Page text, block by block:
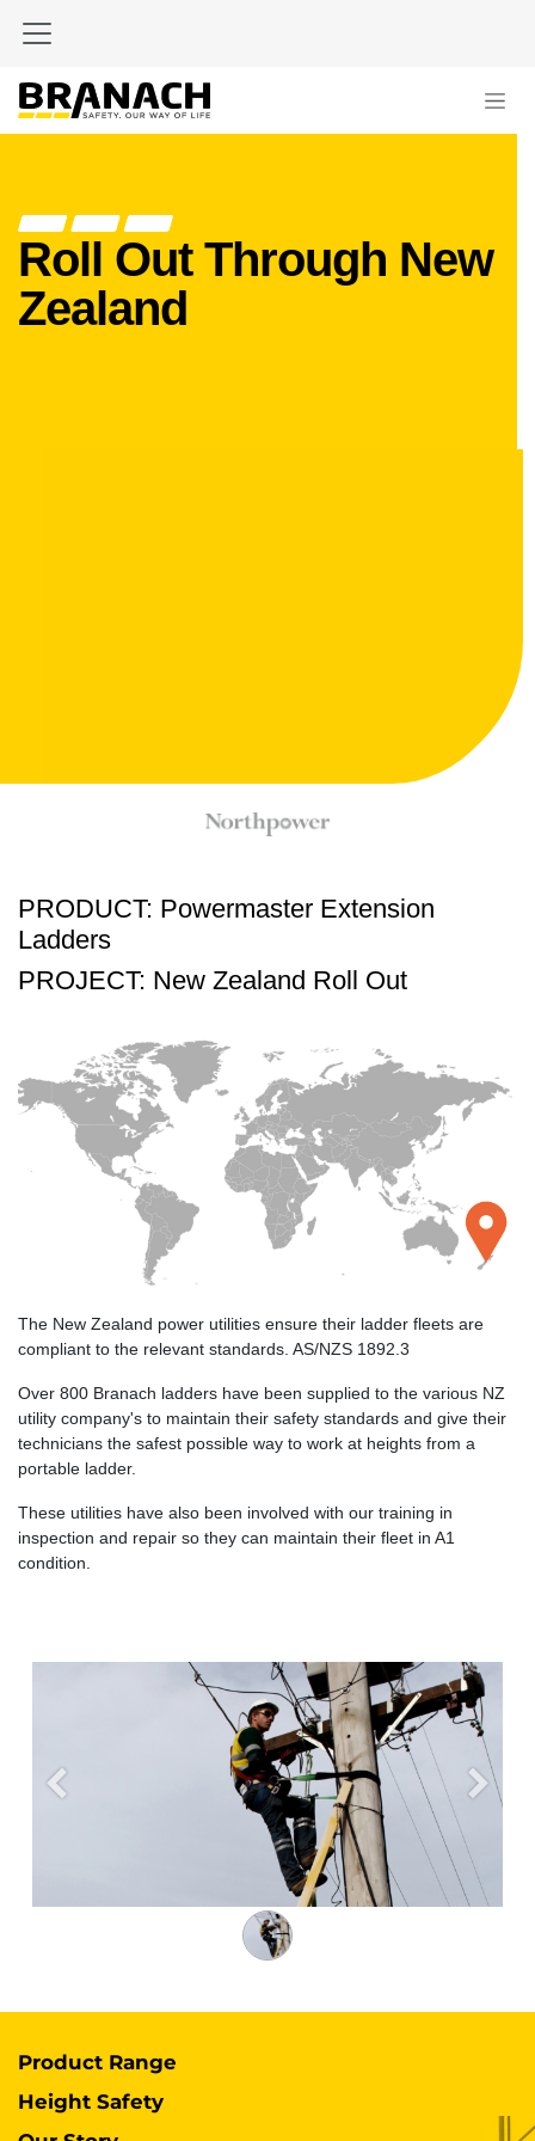
Roll Out Through New
Zealand
PRODUCT: Powermaster Extension
Ladders
PROJECT: New Zealand Roll Out
The New Zealand power utilities ensure their ladder fleets are
compliant to the relevant standards. AS/NZS 1892.3
Over 800 Branach ladders have been supplied to the various NZ
utility company's to maintain their safety standards and give their
technicians the safest possible way to work at heights from a
portable ladder.
These utilities have also been involved with our training in
inspection and repair so they can maintain their fleet in A1
condition.
Previous Next
Product Range
Height Safety